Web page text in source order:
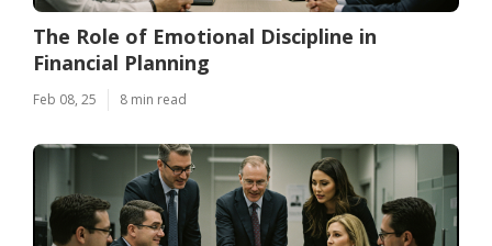
The Role of Emotional Discipline in
Financial Planning
Feb 08, 25 8 min read